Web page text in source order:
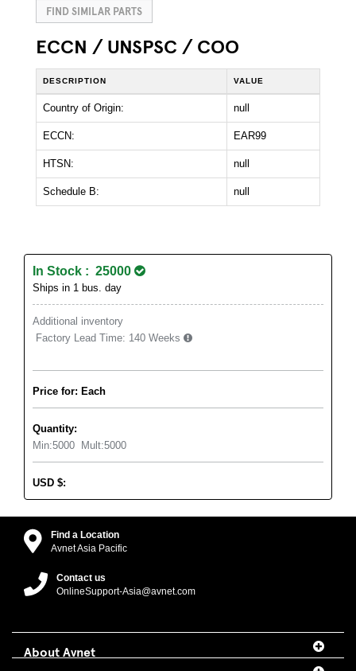
FIND SIMILAR PARTS
ECCN / UNSPSC / COO
DESCRIPTION VALUE
Country of Origin: null
ECCN: EAR99
HTSN: null
Schedule B: null
In Stock : 25000
Ships in 1 bus. day
Additional inventory
Factory Lead Time: 140 Weeks
Price for: Each
Quantity:
Min:5000 Mult:5000
USD $:
Find a Location
Avnet Asia Pacific
Contact us
OnlineSupport-Asia@avnet.com
About Avnet